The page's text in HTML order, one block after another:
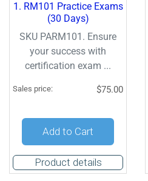
1. RM101 Practice Exams
(30 Days)
SKU PARM101. Ensure
your success with
certification exam ...
Sales price: $75.00
Add to Cart
Product details